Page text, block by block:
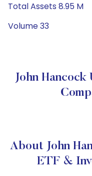
Total Assets 8.95 M
Volume 33
John
About John
ETF &